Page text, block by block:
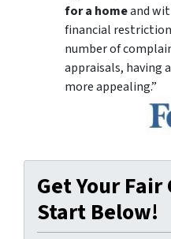
for a homeand
financial
number of
appraisals, having
more appealing.”
Get Your Fair
Start Below!